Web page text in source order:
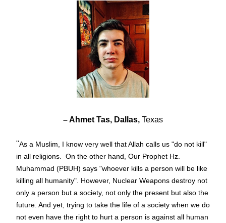
– Ahmet Tas, Dallas, Texas
"As a Muslim, I know very well that Allah calls us "do not kill"
in all religions.  On the other hand, Our Prophet Hz.
Muhammad (PBUH) says "whoever kills a person will be like
killing all humanity". However, Nuclear Weapons destroy not
only a person but a society, not only the present but also the
future. And yet, trying to take the life of a society when we do
not even have the right to hurt a person is against all human